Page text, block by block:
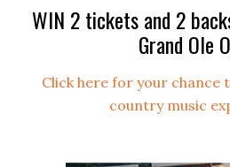
WIN 2 tickets and 2
Grand Ole
Click here for your chance
country music